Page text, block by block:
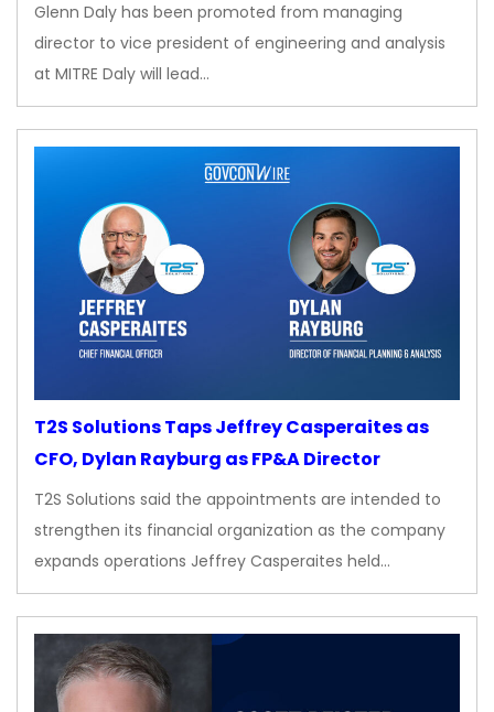
Glenn Daly has been promoted from managing
director to vice president of engineering and analysis
at MITRE Daly will lead…
T2S Solutions Taps Jeffrey Casperaites as
CFO, Dylan Rayburg as FP&A Director
T2S Solutions said the appointments are intended to
strengthen its financial organization as the company
expands operations Jeffrey Casperaites held…